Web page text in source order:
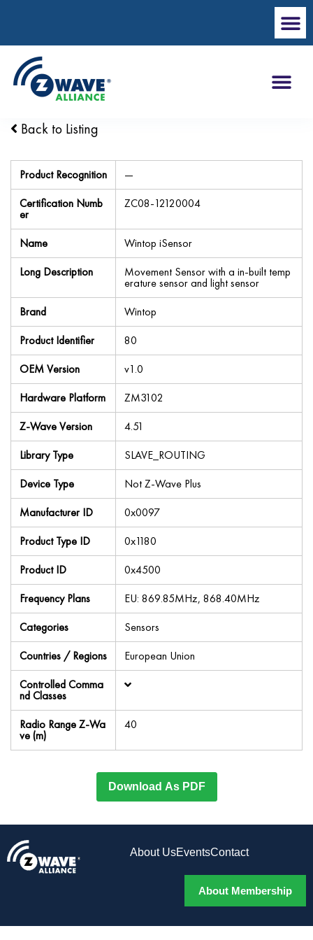
Back to Listing
Product Recognition
—
Certification Numb
er
ZC08-12120004
Name
Wintop iSensor
Long Description
Movement Sensor with a in-built temp
erature sensor and light sensor
Brand
Wintop
Product Identifier
80
OEM Version
v1.0
Hardware Platform
ZM3102
Z-Wave Version
4.51
Library Type
SLAVE_ROUTING
Device Type
Not Z-Wave Plus
Manufacturer ID
0x0097
Product Type ID
0x1180
Product ID
0x4500
Frequency Plans
EU: 869.85MHz, 868.40MHz
Categories
Sensors
Countries / Regions
European Union
Controlled Comma
nd Classes
Radio Range Z-Wa
ve (m)
40
Download As PDF
About UsEventsContact
About Membership